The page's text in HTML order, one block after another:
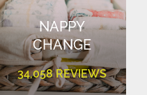
NAPPY
CHANGE
34,058 REVIEWS